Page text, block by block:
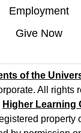
Employment
Give Now
of the
All rights
Higher Learning
property